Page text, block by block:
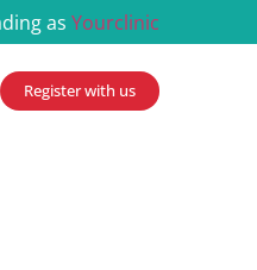
as Yourclinic
Register with us